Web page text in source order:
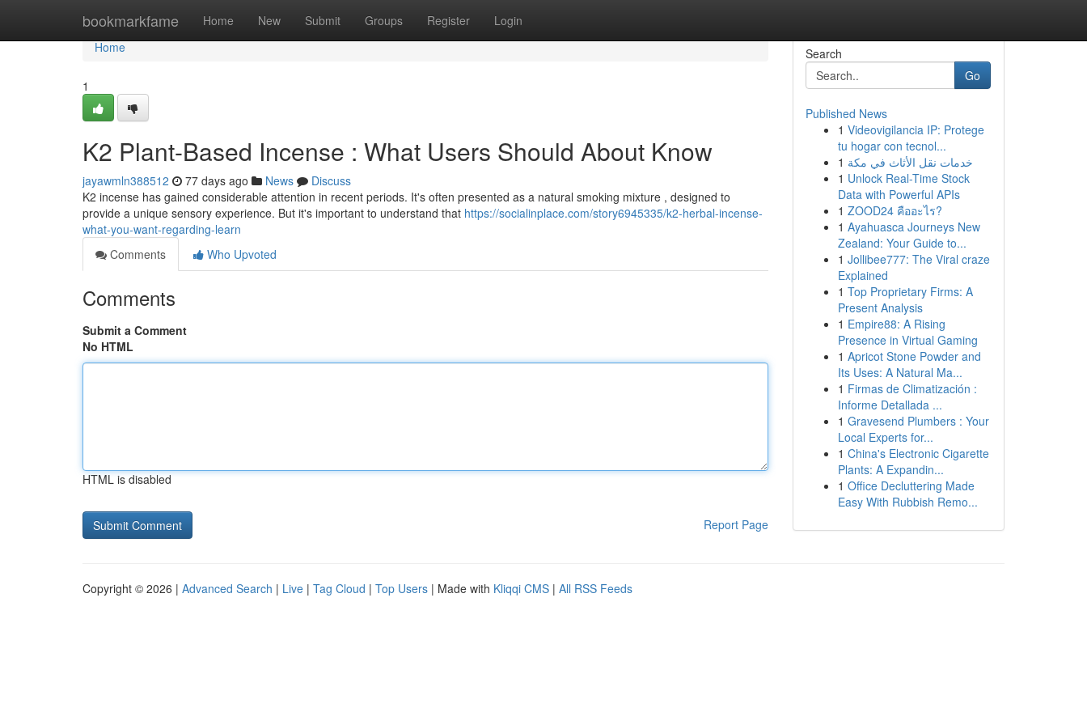
bookmarkfame Home New Submit Groups Register Login
Home
Home
1
K2 Plant-Based Incense : What Users Should About Know
jayawmln388512 77 days ago News
Discuss
K2 incense has gained considerable attention in recent periods. It's often presented as a natural smoking mixture , designed to
provide a unique sensory experience. But it's important to understand that https://socialinplace.com/story6945335/k2-herbal-incense-
what-you-want-regarding-learn
Comments
Who Upvoted
Comments
Submit a Comment
No HTML
HTML is disabled
Report Page
Search
Go
Published News
1 Videovigilancia IP: Protege
tu hogar con tecnol...
1 خدمات نقل الأثاث في مكة
1 Unlock Real-Time Stock
Data with Powerful APIs
1 ZOOD24 คืออะไร?
1 Ayahuasca Journeys New
Zealand: Your Guide to...
1 Jollibee777: The Viral craze
Explained
1 Top Proprietary Firms: A
Present Analysis
1 Empire88: A Rising
Presence in Virtual Gaming
1 Apricot Stone Powder and
Its Uses: A Natural Ma...
1 Firmas de Climatización :
Informe Detallada ...
1 Gravesend Plumbers : Your
Local Experts for...
1 China's Electronic Cigarette
Plants: A Expandin...
1 Office Decluttering Made
Easy With Rubbish Remo...
Copyright © 2026 | Advanced Search | Live | Tag Cloud | Top Users | Made with Kliqqi CMS | All RSS Feeds